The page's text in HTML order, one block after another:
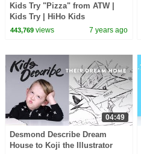
Kids Try "Pizza" from ATW |
Kids Try | HiHo Kids
443,769views 7 years ago
04:49
Desmond Describe Dream
House to Koji the Illustrator